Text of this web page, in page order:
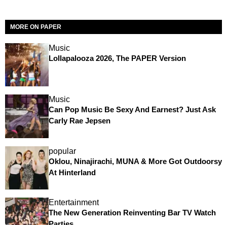
MORE ON PAPER
Music
Lollapalooza 2026, The PAPER Version
Music
Can Pop Music Be Sexy And Earnest? Just Ask
Carly Rae Jepsen
popular
Oklou, Ninajirachi, MUNA & More Got Outdoorsy
At Hinterland
Entertainment
The New Generation Reinventing Bar TV Watch